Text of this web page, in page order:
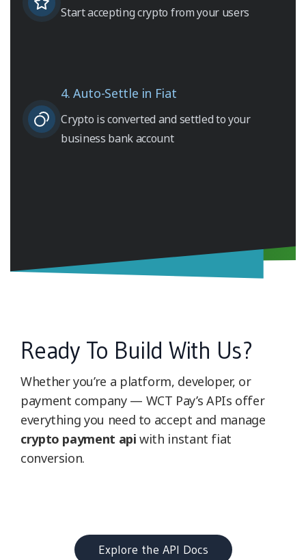
Start accepting crypto from your users
4. Auto-Settle in Fiat
Crypto is converted and settled to your
business bank account
Ready To Build With Us?
Whether you’re a platform, developer, or
payment company — WCT Pay’s APIs offer
everything you need to accept and manage
crypto payment apiwith instant fiat
conversion.
Explore the API Docs